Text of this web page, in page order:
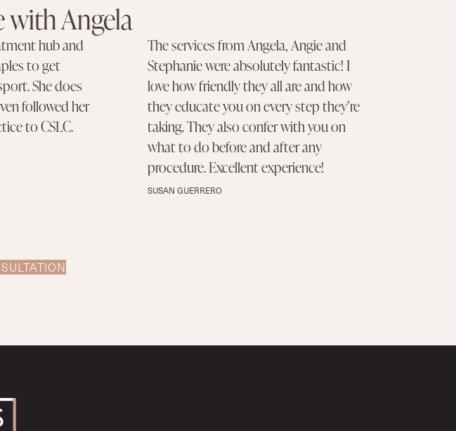
with Angela
hub and
to get
She does
followed her
to CSLC.
The services from Angela, Angie and
Stephanie were absolutely fantastic! I
love how friendly they all are and how
they educate you on every step they’re
taking. They also confer with you on
what to do before and after any
procedure. Excellent experience!
SUSAN GUERRERO